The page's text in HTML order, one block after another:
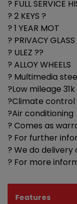
? FULL SERVICE
? 2 KEYS ?
? 1 YEAR MOT
? PRIVACY GLASS
? ULEZ ??
? ALLOY WHEELS
? Multimedia
?Low mileage
?Climate control
?Air conditioning
? Comes as
? For further
? We do delivery
? For more
Features